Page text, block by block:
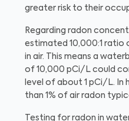
greater risk to their
Regarding radon
estimated 10,000:1 ratio
in air. This means a
of 10,000 pCi/L could
level of about 1 pCi/L. In
than 1% of air radon
Testing for radon in